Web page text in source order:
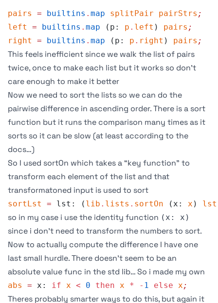
pairs = builtins . map splitPair pairStrs ;
left
= builtins . map (p: p . left ) pairs ;
right
= builtins . map (p: p . right ) pairs ;
This feels inefficient since we walk the list of pairs
twice, once to make each list but it works so don’t
care enough to make it better
Now we need to sort the lists so we can do the
pairwise difference in ascending order. There is a sort
function but it runs the comparison many times as it
sorts so it can be slow (at least according to the
docs…)
So I used sortOn which takes a “key function” to
transform each element of the list and that
transformatoned input is used to sort
sortLst = lst: ( lib . lists . sortOn (x: x ) lst
so in my case i use the identity function (x: x)
since i don’t need to transform the numbers to sort.
Now to actually compute the difference I have one
last small hurdle. There doesn’t seem to be an
absolute value func in the std lib… So i made my own
abs = x: if x < 0 then x * - 1 else x;
Theres probably smarter ways to do this, but again it